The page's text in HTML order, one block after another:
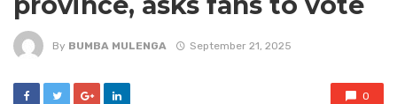
By BUMBA MULENGA September 21, 2025
0